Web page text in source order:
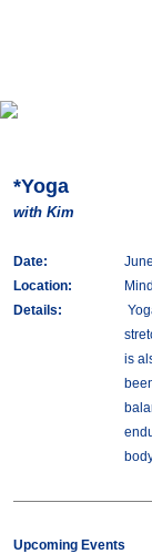
*Yoga
with Kim
Date:
Location:
Details:
is
Upcoming Events